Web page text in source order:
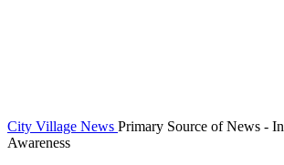
City Village News Primary Source of News -
Awareness